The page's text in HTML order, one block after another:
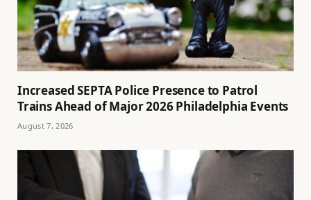
Increased SEPTA Police Presence to Patrol
Trains Ahead of Major 2026 Philadelphia Events
August 7, 2026